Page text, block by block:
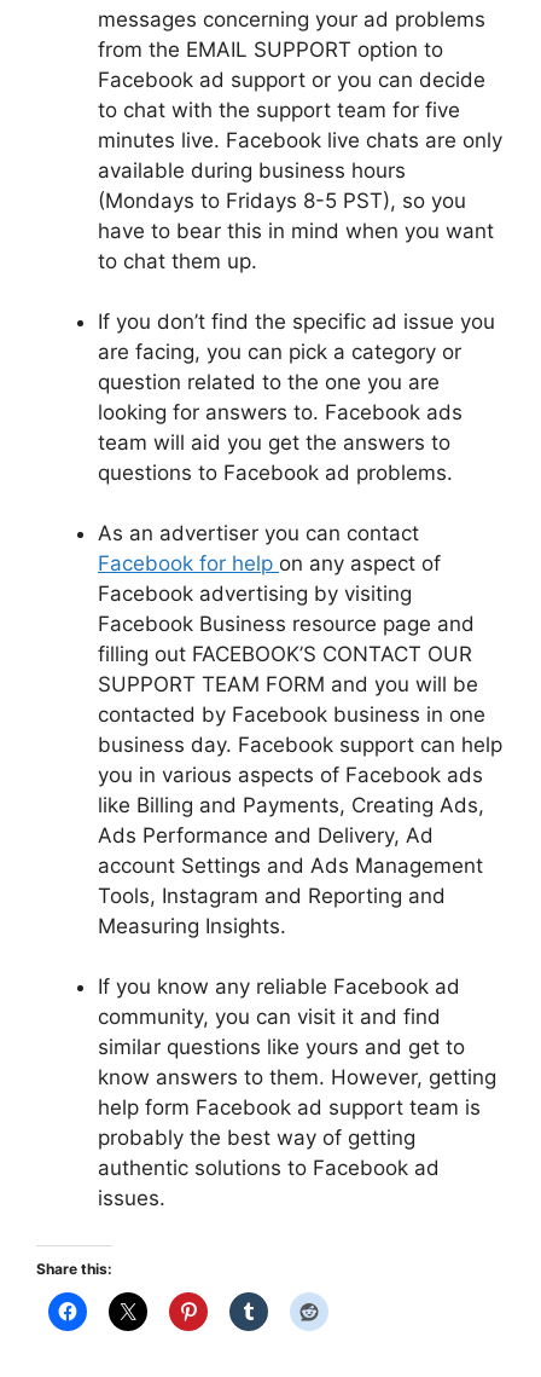
messages concerning your ad problems
from the EMAIL SUPPORT option to
Facebook ad support or you can decide
to chat with the support team for five
minutes live. Facebook live chats are only
available during business hours
(Mondays to Fridays 8-5 PST), so you
have to bear this in mind when you want
to chat them up.
If you don’t find the specific ad issue you
are facing, you can pick a category or
question related to the one you are
looking for answers to. Facebook ads
team will aid you get the answers to
questions to Facebook ad problems.
As an advertiser you can contact
Facebook for help on any aspect of
Facebook advertising by visiting
Facebook Business resource page and
filling out FACEBOOK’S CONTACT OUR
SUPPORT TEAM FORM and you will be
contacted by Facebook business in one
business day. Facebook support can help
you in various aspects of Facebook ads
like Billing and Payments, Creating Ads,
Ads Performance and Delivery, Ad
account Settings and Ads Management
Tools, Instagram and Reporting and
Measuring Insights.
If you know any reliable Facebook ad
community, you can visit it and find
similar questions like yours and get to
know answers to them. However, getting
help form Facebook ad support team is
probably the best way of getting
authentic solutions to Facebook ad
issues.
Share this: